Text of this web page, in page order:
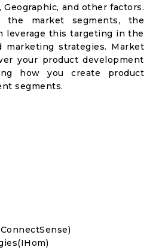
and other factors.
the market segments, the
leverage this targeting in the
marketing strategies. Market
your product development
how you create product
segments.